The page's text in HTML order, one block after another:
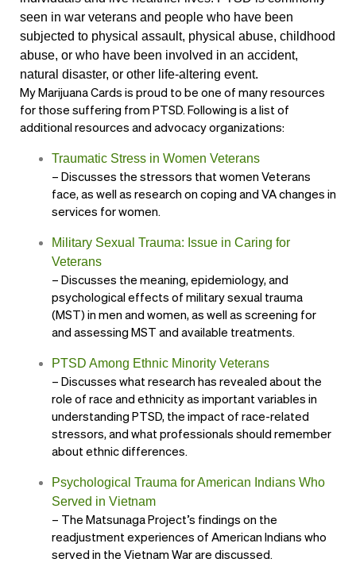
seen in war veterans and people who have been
subjected to physical assault, physical abuse, childhood
abuse, or who have been involved in an accident,
natural disaster, or other life-altering event.
My Marijuana Cards is proud to be one of many resources
for those suffering from PTSD. Following is a list of
additional resources and advocacy organizations:
Traumatic Stress in Women Veterans
– Discusses the stressors that women Veterans
face, as well as research on coping and VA changes in
services for women.
Military Sexual Trauma: Issue in Caring for
Veterans
– Discusses the meaning, epidemiology, and
psychological effects of military sexual trauma
(MST) in men and women, as well as screening for
and assessing MST and available treatments.
PTSD Among Ethnic Minority Veterans
– Discusses what research has revealed about the
role of race and ethnicity as important variables in
understanding PTSD, the impact of race-related
stressors, and what professionals should remember
about ethnic differences.
Psychological Trauma for American Indians Who
Served in Vietnam
– The Matsunaga Project’s findings on the
readjustment experiences of American Indians who
served in the Vietnam War are discussed.